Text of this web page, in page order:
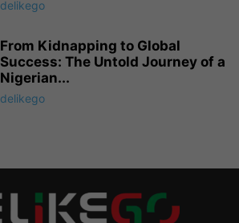
delikego
From Kidnapping to Global
Success: The Untold Journey of a
Nigerian...
delikego